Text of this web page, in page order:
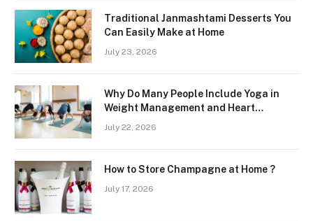
Traditional Janmashtami Desserts You
Can Easily Make at Home
July 23, 2026
Why Do Many People Include Yoga in
Weight Management and Heart
July 22, 2026
How to Store Champagne at Home ?
July 17, 2026